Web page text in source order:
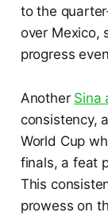
to the
over Mexico,
progress
Another Sina
consistency,
World Cup
finals, a feat
This
prowess on